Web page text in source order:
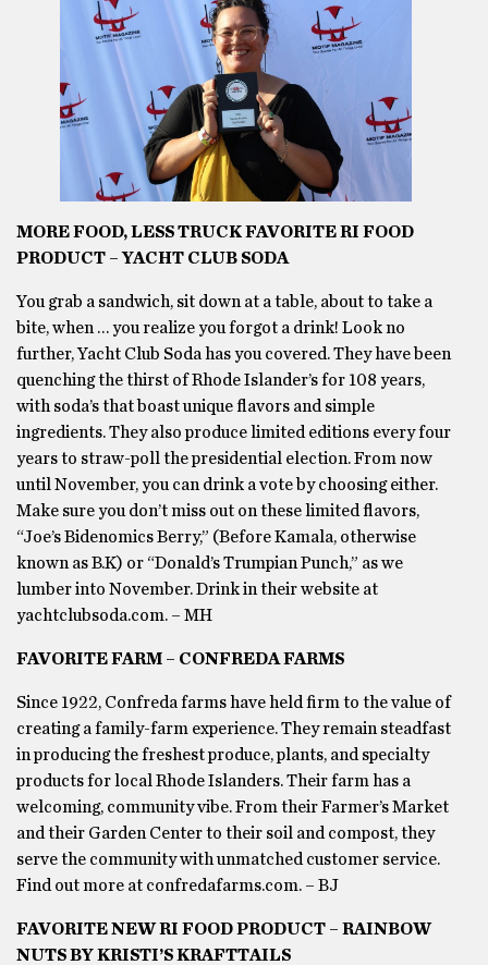
MORE FOOD, LESS TRUCK FAVORITE RI FOOD
PRODUCT – YACHT CLUB SODA
You grab a sandwich, sit down at a table, about to take a
bite, when … you realize you forgot a drink! Look no
further, Yacht Club Soda has you covered. They have been
quenching the thirst of Rhode Islander’s for 108 years,
with soda’s that boast unique flavors and simple
ingredients. They also produce limited editions every four
years to straw-poll the presidential election. From now
until November, you can drink a vote by choosing either.
Make sure you don’t miss out on these limited flavors,
“Joe’s Bidenomics Berry,” (Before Kamala, otherwise
known as B.K) or “Donald’s Trumpian Punch,” as we
lumber into November. Drink in their website at
yachtclubsoda.com. – MH
FAVORITE FARM – CONFREDA FARMS
Since 1922, Confreda farms have held firm to the value of
creating a family-farm experience. They remain steadfast
in producing the freshest produce, plants, and specialty
products for local Rhode Islanders. Their farm has a
welcoming, community vibe. From their Farmer’s Market
and their Garden Center to their soil and compost, they
serve the community with unmatched customer service.
Find out more at confredafarms.com. – BJ
FAVORITE NEW RI FOOD PRODUCT – RAINBOW
NUTS BY KRISTI’S KRAFTTAILS